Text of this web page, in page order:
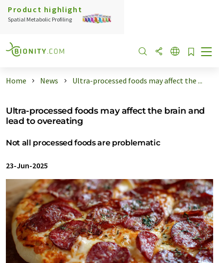
Product highlight
Spatial Metabolic Profiling
Home News Ultra-processed foods may affect the ...
Ultra-processed foods may affect the brain and
lead to overeating
Not all processed foods are problematic
23-Jun-2025